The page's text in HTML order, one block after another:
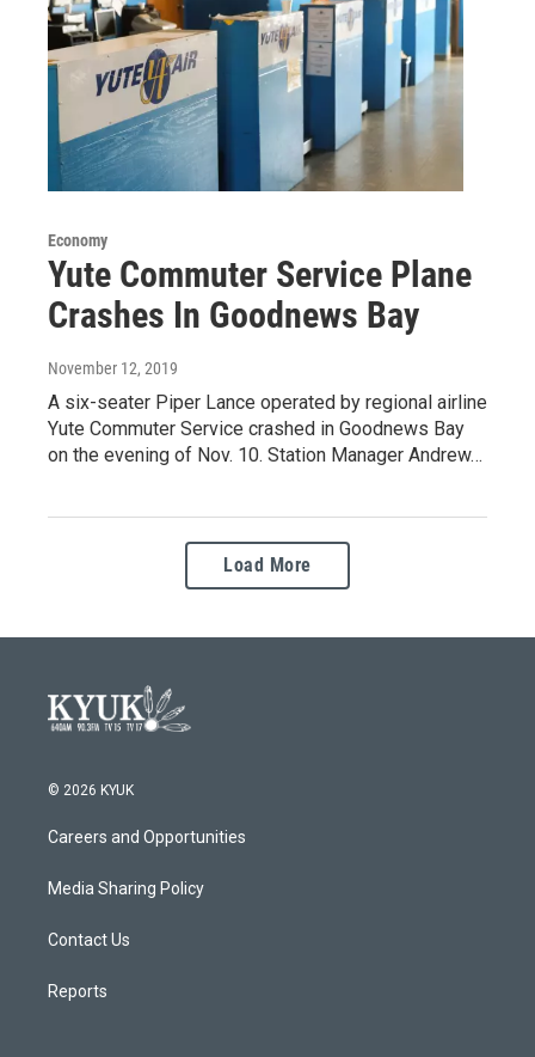
Economy
Yute Commuter Service Plane
Crashes In Goodnews Bay
November 12, 2019
A six-seater Piper Lance operated by regional airline
Yute Commuter Service crashed in Goodnews Bay
on the evening of Nov. 10. Station Manager Andrew…
Load More
© 2026 KYUK
Careers and Opportunities
Media Sharing Policy
Contact Us
Reports